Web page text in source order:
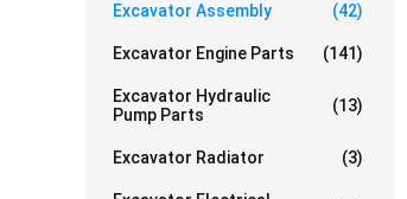
Excavator Assembly (42)
Excavator Engine Parts (141)
Excavator Hydraulic
Pump Parts
(13)
Excavator Radiator (3)